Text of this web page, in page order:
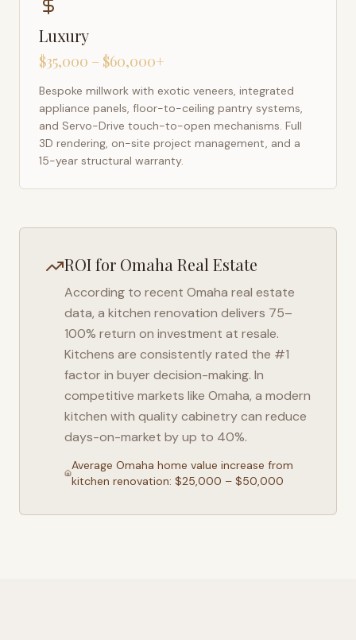
Luxury
$35,000 – $60,000+
Bespoke millwork with exotic veneers, integrated
appliance panels, floor-to-ceiling pantry systems,
and Servo-Drive touch-to-open mechanisms. Full
3D rendering, on-site project management, and a
15-year structural warranty.
ROI for Omaha Real Estate
According to recent Omaha real estate
data, a kitchen renovation delivers 75–
100% return on investment at resale.
Kitchens are consistently rated the #1
factor in buyer decision-making. In
competitive markets like Omaha, a modern
kitchen with quality cabinetry can reduce
days-on-market by up to 40%.
Average Omaha home value increase from
kitchen renovation: $25,000 – $50,000